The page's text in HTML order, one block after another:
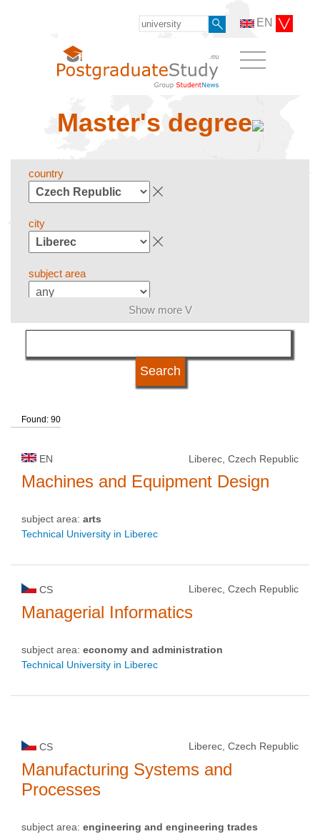
EN
Master's degree
country
city
subject area
language
university status
Show more V
Found: 90
EN Liberec, Czech Republic
Machines and Equipment Design
subject area: arts
Technical University in Liberec
CS Liberec, Czech Republic
Managerial Informatics
subject area: economy and administration
Technical University in Liberec
CS Liberec, Czech Republic
Manufacturing Systems and
Processes
subject area: engineering and engineering trades